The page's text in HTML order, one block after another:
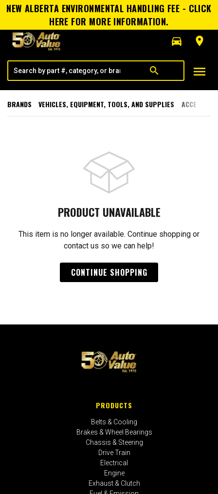
NEW ALBERTA ENVIRONMENTAL HANDLING FEE - CLICK
HERE FOR MORE INFORMATION.
directions_car
room
search menu
BRANDS VEHICLES, EQUIPMENT, TOOLS, AND SUPPLIES
PRODUCT UNAVAILABLE
This item is no longer available. Continue shopping or
contact us so we can help!
CONTINUE SHOPPING
PRODUCTS
Belts & Cooling
Brakes & Wheel Bearings
Chassis & Steering
Drive Train
Electrical
Engine
Exhaust & Clutch